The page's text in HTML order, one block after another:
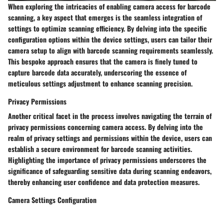
When exploring the intricacies of enabling camera access for barcode
scanning, a key aspect that emerges is the seamless integration of
settings to optimize scanning efficiency. By delving into the specific
configuration options within the device settings, users can tailor their
camera setup to align with barcode scanning requirements seamlessly.
This bespoke approach ensures that the camera is finely tuned to
capture barcode data accurately, underscoring the essence of
meticulous settings adjustment to enhance scanning precision.
Privacy Permissions
Another critical facet in the process involves navigating the terrain of
privacy permissions concerning camera access. By delving into the
realm of privacy settings and permissions within the device, users can
establish a secure environment for barcode scanning activities.
Highlighting the importance of privacy permissions underscores the
significance of safeguarding sensitive data during scanning endeavors,
thereby enhancing user confidence and data protection measures.
Camera Settings Configuration